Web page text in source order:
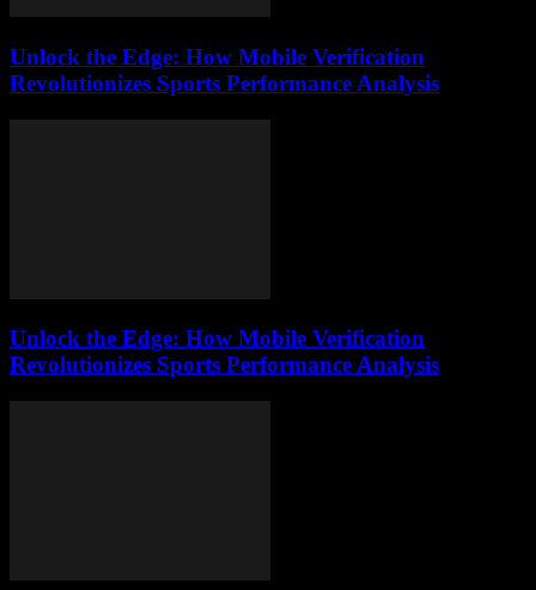
Unlock the Edge: How Mobile Verification
Revolutionizes Sports Performance Analysis
Unlock the Edge: How Mobile Verification
Revolutionizes Sports Performance Analysis